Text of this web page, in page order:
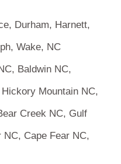
Durham, Harnett,
Wake, NC
Baldwin NC,
Mountain NC,
Creek NC, Gulf
Cape Fear NC,